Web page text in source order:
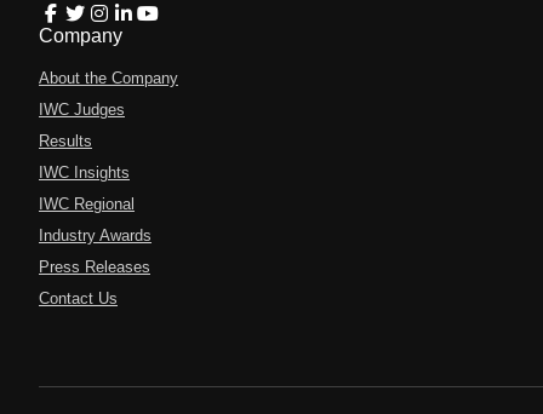
Company
About the Company
IWC Judges
Results
IWC Insights
IWC Regional
Industry Awards
Press Releases
Contact Us